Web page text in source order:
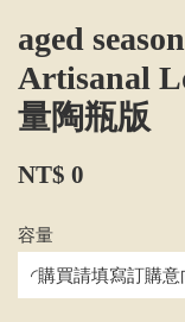
aged
Artisanal
量陶瓶版
NT$ 0
容量